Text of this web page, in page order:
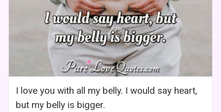
I love you with all my belly. I would say heart,
but my belly is bigger.